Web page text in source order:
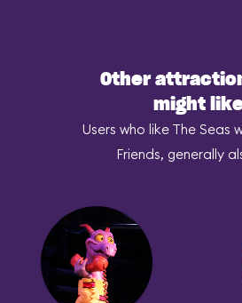
Other
might
Users who like The Seas
Friends, generally